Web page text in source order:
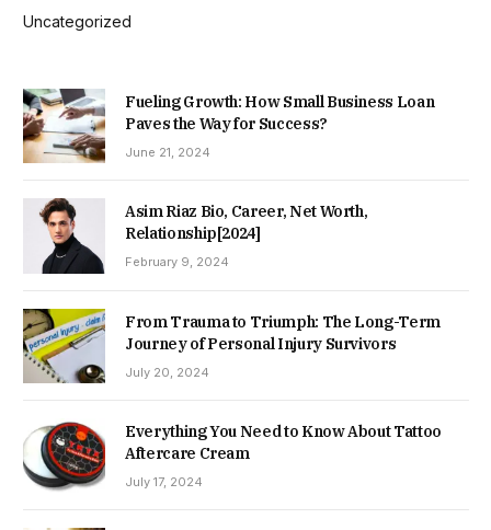
Uncategorized
Fueling Growth: How Small Business Loan
Paves the Way for Success?
June 21, 2024
Asim Riaz Bio, Career, Net Worth,
Relationship[2024]
February 9, 2024
From Trauma to Triumph: The Long-Term
Journey of Personal Injury Survivors
July 20, 2024
Everything You Need to Know About Tattoo
Aftercare Cream
July 17, 2024